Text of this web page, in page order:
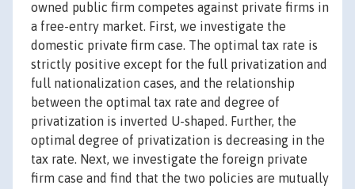
owned public firm competes against private firms in
a free-entry market. First, we investigate the
domestic private firm case. The optimal tax rate is
strictly positive except for the full privatization and
full nationalization cases, and the relationship
between the optimal tax rate and degree of
privatization is inverted U-shaped. Further, the
optimal degree of privatization is decreasing in the
tax rate. Next, we investigate the foreign private
firm case and find that the two policies are mutually